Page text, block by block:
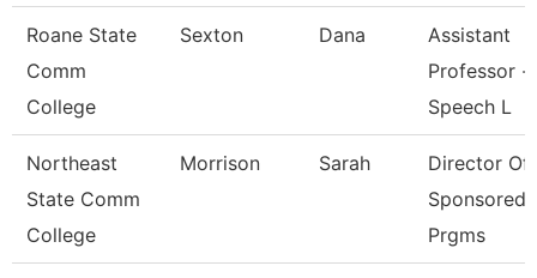
Roane State
Comm
College
Sexton Dana
Assistant
Professor -
Speech L
Northeast
State Comm
College
Morrison Sarah
Director Of
Sponsored
Prgms